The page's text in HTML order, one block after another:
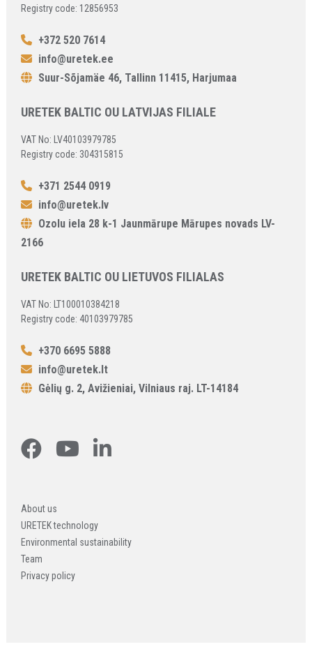
Registry code: 12856953
+372 520 7614
info@uretek.ee
Suur-Sõjamäe 46, Tallinn 11415, Harjumaa
URETEK BALTIC OU LATVIJAS FILIALE
VAT No: LV40103979785
Registry code: 304315815
+371 2544 0919
info@uretek.lv
Ozolu iela 28 k-1 Jaunmārupe Mārupes novads LV-
2166
URETEK BALTIC OU LIETUVOS FILIALAS
VAT No: LT100010384218
Registry code: 40103979785
+370 6695 5888
info@uretek.lt
Gėlių g. 2, Avižieniai, Vilniaus raj. LT-14184
About us
URETEK technology
Environmental sustainability
Team
Privacy policy